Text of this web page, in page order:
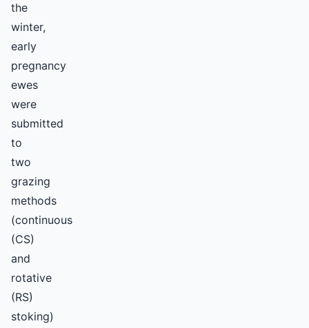
the
winter,
early
pregnancy
ewes
were
submitted
to
two
grazing
methods
(continuous
(CS)
and
rotative
(RS)
stoking)